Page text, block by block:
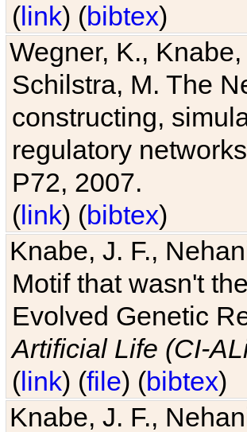
(link) (bibtex)
Wegner, K.,
Schilstra, M. The
constructing,
regulatory
P72, 2007.
(link) (bibtex)
Knabe, J. F.,
Motif that wasn't
Evolved Genetic
Artificial Life (CI-
(link) (file) (bibtex)
Knabe, J. F.,